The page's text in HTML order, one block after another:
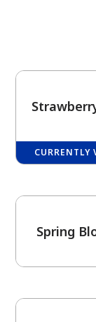
CURRENTLY
Spring